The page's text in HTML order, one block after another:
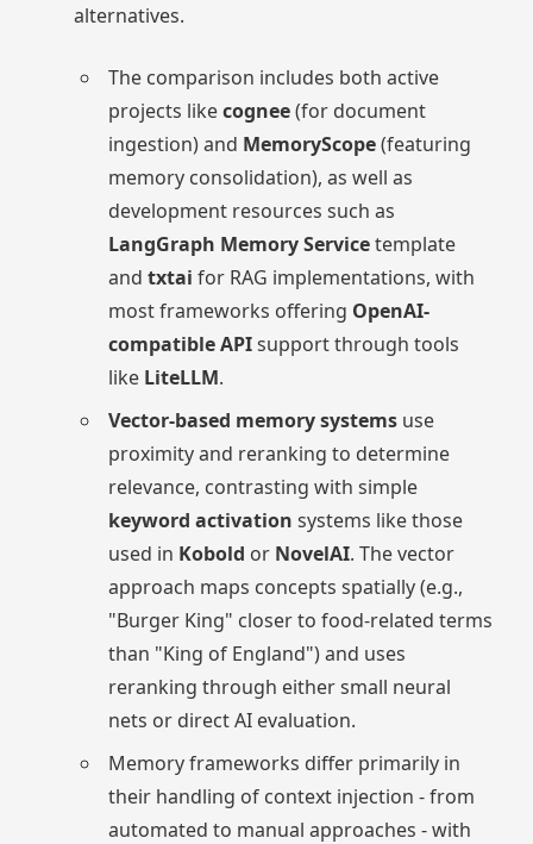
alternatives.
The comparison includes both active
projects likecognee(for document
ingestion) and MemoryScope(featuring
memory consolidation), as well as
development resources such as
LangGraph Memory Servicetemplate
andtxtai for RAG implementations, with
most frameworks offering OpenAI-
compatible APIsupport through tools
like LiteLLM.
Vector-based memory systems use
proximity and reranking to determine
relevance, contrasting with simple
keyword activation systems like those
used in Kobold or NovelAI. The vector
approach maps concepts spatially (e.g.,
"Burger King" closer to food-related terms
than "King of England") and uses
reranking through either small neural
nets or direct AI evaluation.
Memory frameworks differ primarily in
their handling of context injection - from
automated to manual approaches - with